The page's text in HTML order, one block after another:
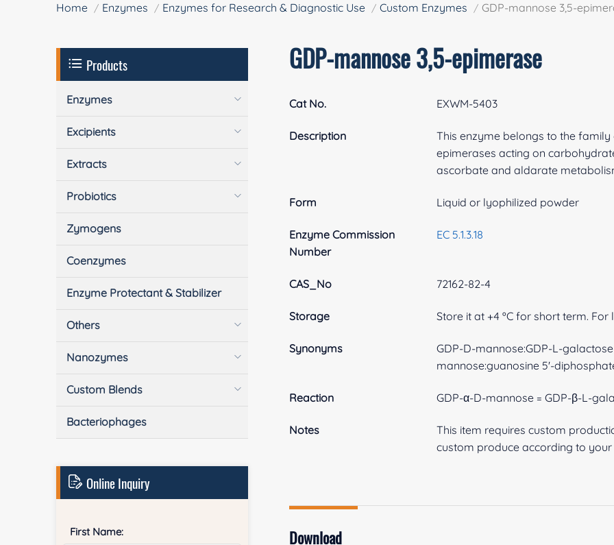
Home Enzymes Enzymes for Research & Diagnostic Use Custom Enzymes GDP-mannose 3,5-
GDP-mannose 3,5-epimerase
Cat No. EXWM-5403
Description
This enzyme belongs to the
epimerases acting on
ascorbate and aldarate
Form Liquid or lyophilized powder
Enzyme Commission
Number
EC 5.1.3.18
CAS_No 72162-82-4
Storage Store it at +4 ºC for short term.
Synonyms
GDP-D-mannose:GDP-L-
mannose:guanosine 5'-
Reaction GDP-α-D-mannose = GDP-β-L-
Notes
This item requires custom
custom produce according to your
Download
Products
Enzymes
Excipients
Extracts
Probiotics
Zymogens
Coenzymes
Enzyme Protectant & Stabilizer
Others
Nanozymes
Custom Blends
Bacteriophages
Online Inquiry
First Name: